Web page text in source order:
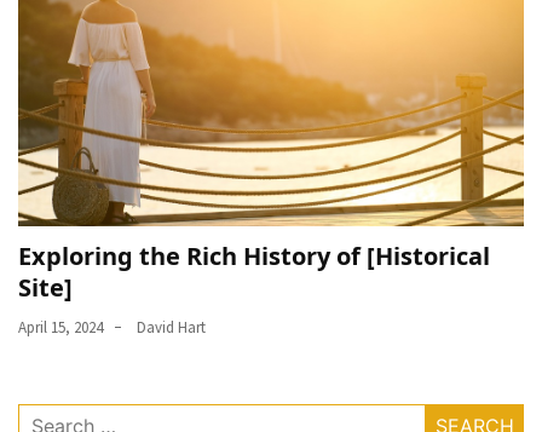
Exploring the Rich History of [Historical
Site]
April 15, 2024 David Hart
Search